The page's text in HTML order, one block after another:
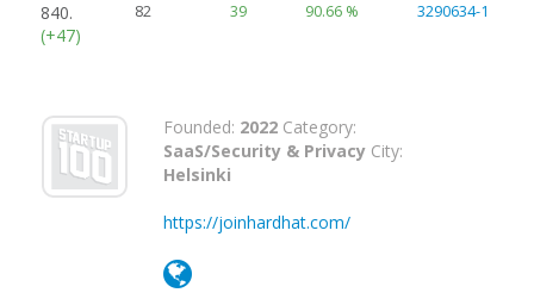
840.
(+47)
82 39 90.66 % 3290634-1
Founded: 2022 Category:
SaaS/Security & Privacy City:
Helsinki
https://joinhardhat.com/